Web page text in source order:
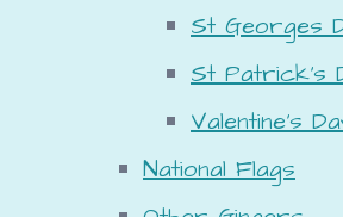
St Georges
St Patrick's
Valentine's
National Flags